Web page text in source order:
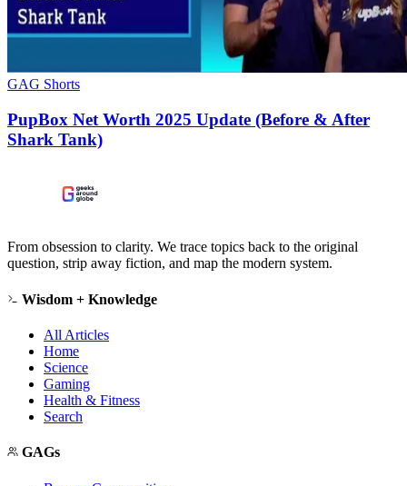
GAG Shorts
PupBox Net Worth 2025 Update (Before & After
Shark Tank)
From obsession to clarity. We trace topics back to the original
question, strip away fiction, and map the modern system.
Wisdom + Knowledge
All Articles
Home
Science
Gaming
Health & Fitness
Search
GAGs